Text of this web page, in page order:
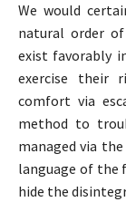
We would
natural order
exist favorably
exercise their
comfort via
method to
managed via
language of the
hide the